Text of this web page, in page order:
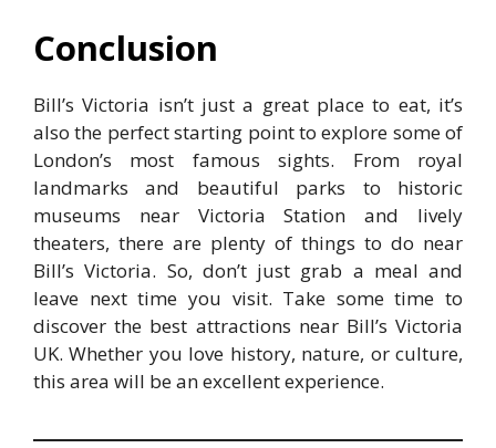
Conclusion
Bill’s Victoria isn’t just a great place to eat, it’s
also the perfect starting point to explore some of
London’s most famous sights. From royal
landmarks and beautiful parks to historic
museums near Victoria Station and lively
theaters, there are plenty of things to do near
Bill’s Victoria. So, don’t just grab a meal and
leave next time you visit. Take some time to
discover the best attractions near Bill’s Victoria
UK. Whether you love history, nature, or culture,
this area will be an excellent experience.